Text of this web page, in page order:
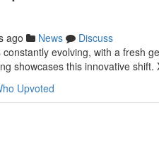
ago News
Discuss
evolving, with a fresh
showcases this innovative shift.
Upvoted